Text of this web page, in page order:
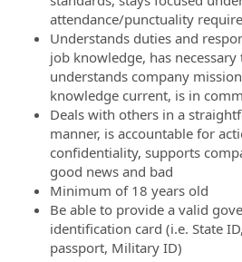
attendance/punctuality
Understands duties and
job knowledge, has necessary
understands company
knowledge current, is in
Deals with others in a
manner, is accountable for
confidentiality, supports
good news and bad
Minimum of 18 years old
Be able to provide a valid
identification card (i.e. State
passport, Military ID)